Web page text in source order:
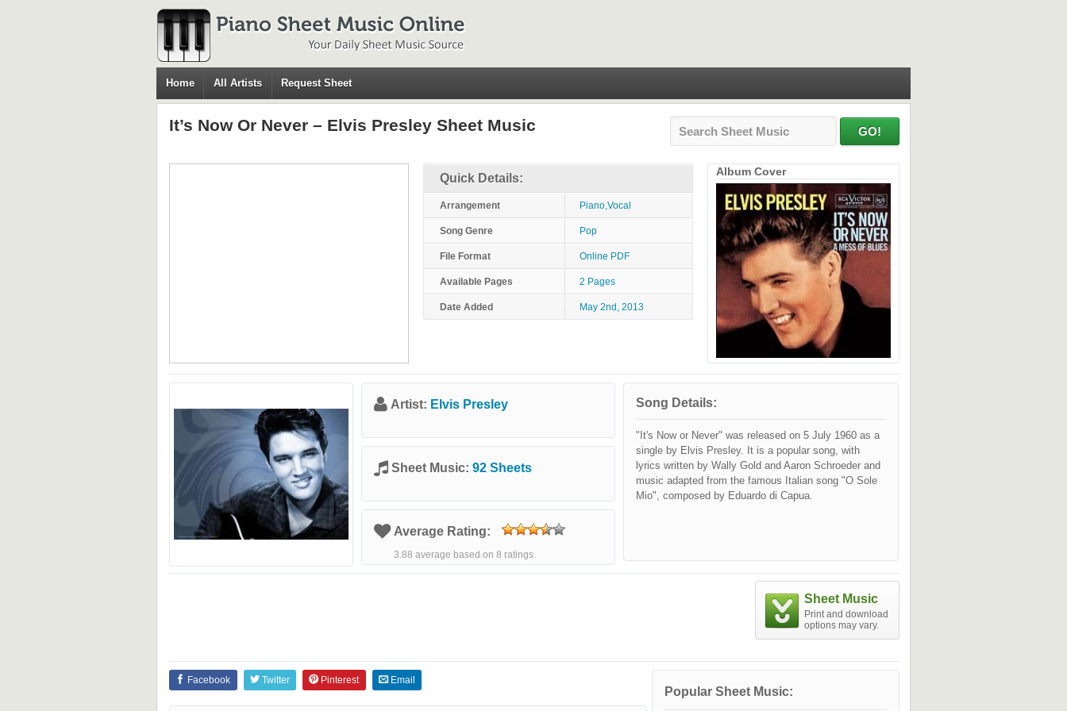
Home All Artists Request Sheet
It’s Now Or Never – Elvis Presley Sheet Music
Quick Details:
Arrangement Piano,Vocal
Song Genre Pop
File Format Online PDF
Available Pages 2 Pages
Date Added May 2nd, 2013
Album Cover
Artist: Elvis Presley
Sheet Music: 92 Sheets
Average Rating:
3.88 average based on 8 ratings.
Song Details:
"It's Now or Never" was released on 5 July 1960 as a
single by Elvis Presley. It is a popular song, with
lyrics written by Wally Gold and Aaron Schroeder and
music adapted from the famous Italian song "O Sole
Mio", composed by Eduardo di Capua.
Sheet Music
Print and download
options may vary.
Popular Sheet Music:
Facebook Twitter Pinterest Email